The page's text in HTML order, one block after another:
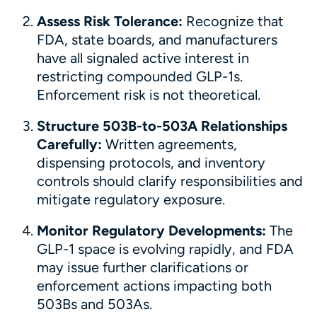
Assess Risk Tolerance: Recognize that
FDA, state boards, and manufacturers
have all signaled active interest in
restricting compounded GLP-1s.
Enforcement risk is not theoretical.
Structure 503B-to-503A Relationships
Carefully: Written agreements,
dispensing protocols, and inventory
controls should clarify responsibilities and
mitigate regulatory exposure.
Monitor Regulatory Developments: The
GLP-1 space is evolving rapidly, and FDA
may issue further clarifications or
enforcement actions impacting both
503Bs and 503As.